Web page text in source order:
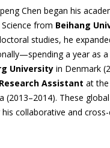
Chen began his
from Beihang
studies, he
a year as a
University in Denmark
Research Assistant at the
(2013–2014). These
collaborative and